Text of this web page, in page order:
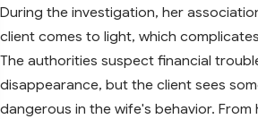
During the investigation, her
client comes to light, which
The authorities suspect financial
disappearance, but the client sees
dangerous in the wife's behavior. From